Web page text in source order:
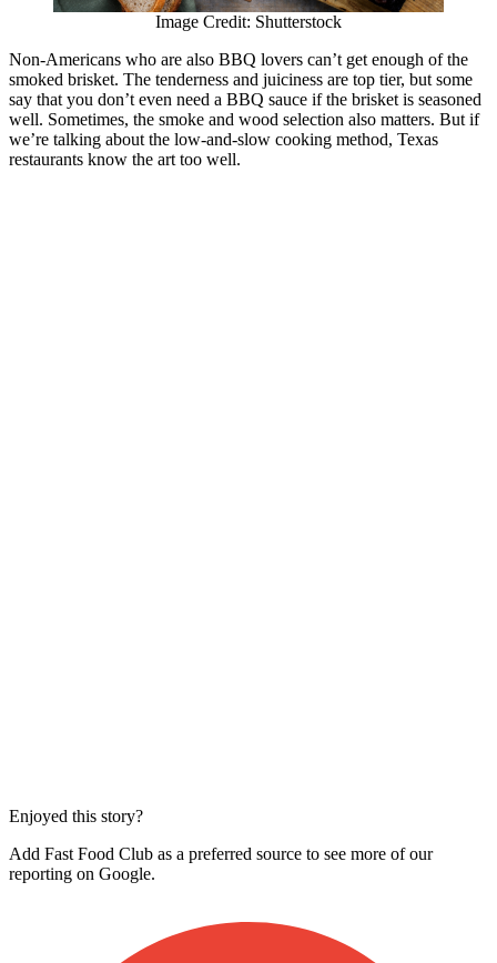
Image Credit: Shutterstock
Non-Americans who are also BBQ lovers can’t get enough of the
smoked brisket. The tenderness and juiciness are top tier, but some
say that you don’t even need a BBQ sauce if the brisket is seasoned
well. Sometimes, the smoke and wood selection also matters. But if
we’re talking about the low-and-slow cooking method, Texas
restaurants know the art too well.
Enjoyed this story?
Add Fast Food Club as a preferred source to see more of our
reporting on Google.